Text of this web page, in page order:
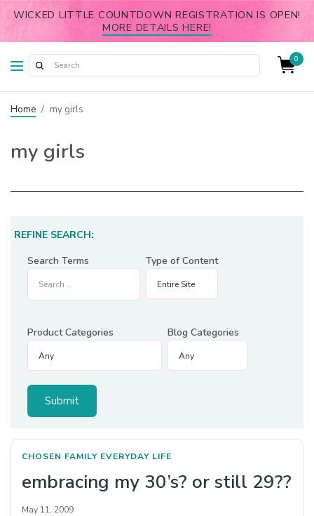
WICKED LITTLE COUNTDOWN REGISTRATION IS OPEN!
MORE DETAILS HERE!
0
Home / my girls
my girls
REFINE SEARCH:
Search Terms
Type of Content
Product Categories Blog Categories
CHOSEN FAMILY EVERYDAY LIFE
embracing my 30’s? or still 29??
May 11, 2009